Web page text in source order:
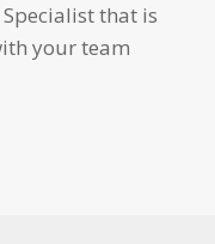
that is
your team